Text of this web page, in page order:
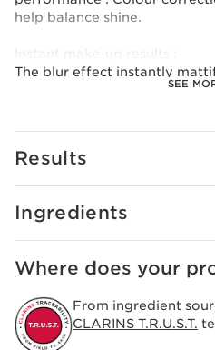
SEE
help balance shine.
The blur effect instantly
pores. Its lightweight texture
SOS Primer Mattifying
and hydration is boosted for
protected against
*Clinical test, 24 women.
Innovation and plant
Results
Ingredients
Where does your
From ingredient
CLARINS T.R.U.S.T.